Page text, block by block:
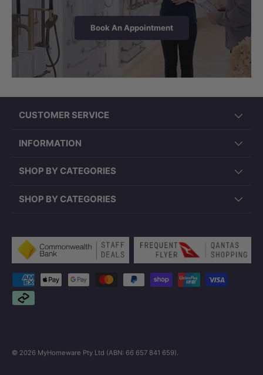
Book An Appointment
CUSTOMER SERVICE
INFORMATION
SHOP BY CATEGORIES
SHOP BY CATEGORIES
Payment methods accepted
© 2026 MyHomeware Pty Ltd (ABN: 66 657 841 659)